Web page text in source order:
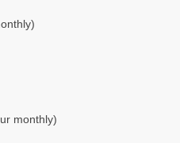
monthly)